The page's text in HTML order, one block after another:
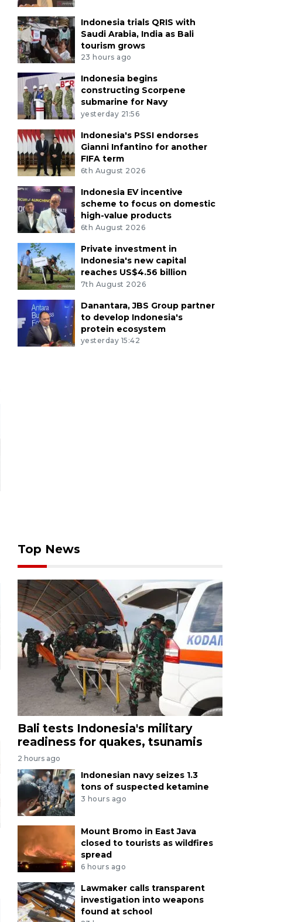
Indonesia trials QRIS with
Saudi Arabia, India as Bali
tourism grows
23 hours ago
Indonesia begins
constructing Scorpene
submarine for Navy
yesterday 21:56
Indonesia's PSSI endorses
Gianni Infantino for another
FIFA term
6th August 2026
Indonesia EV incentive
scheme to focus on domestic
high-value products
6th August 2026
Private investment in
Indonesia's new capital
reaches US$4.56 billion
7th August 2026
Danantara, JBS Group partner
to develop Indonesia's
protein ecosystem
yesterday 15:42
Top News
Bali tests Indonesia's military
readiness for quakes, tsunamis
2 hours ago
Indonesian navy seizes 1.3
tons of suspected ketamine
3 hours ago
Mount Bromo in East Java
closed to tourists as wildfires
spread
6 hours ago
Lawmaker calls transparent
investigation into weapons
found at school